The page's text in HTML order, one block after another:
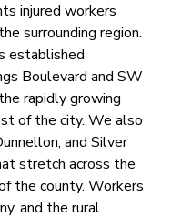
injured workers
surrounding region.
established
Boulevard and SW
rapidly growing
of the city. We also
and Silver
stretch across the
the county. Workers
and the rural